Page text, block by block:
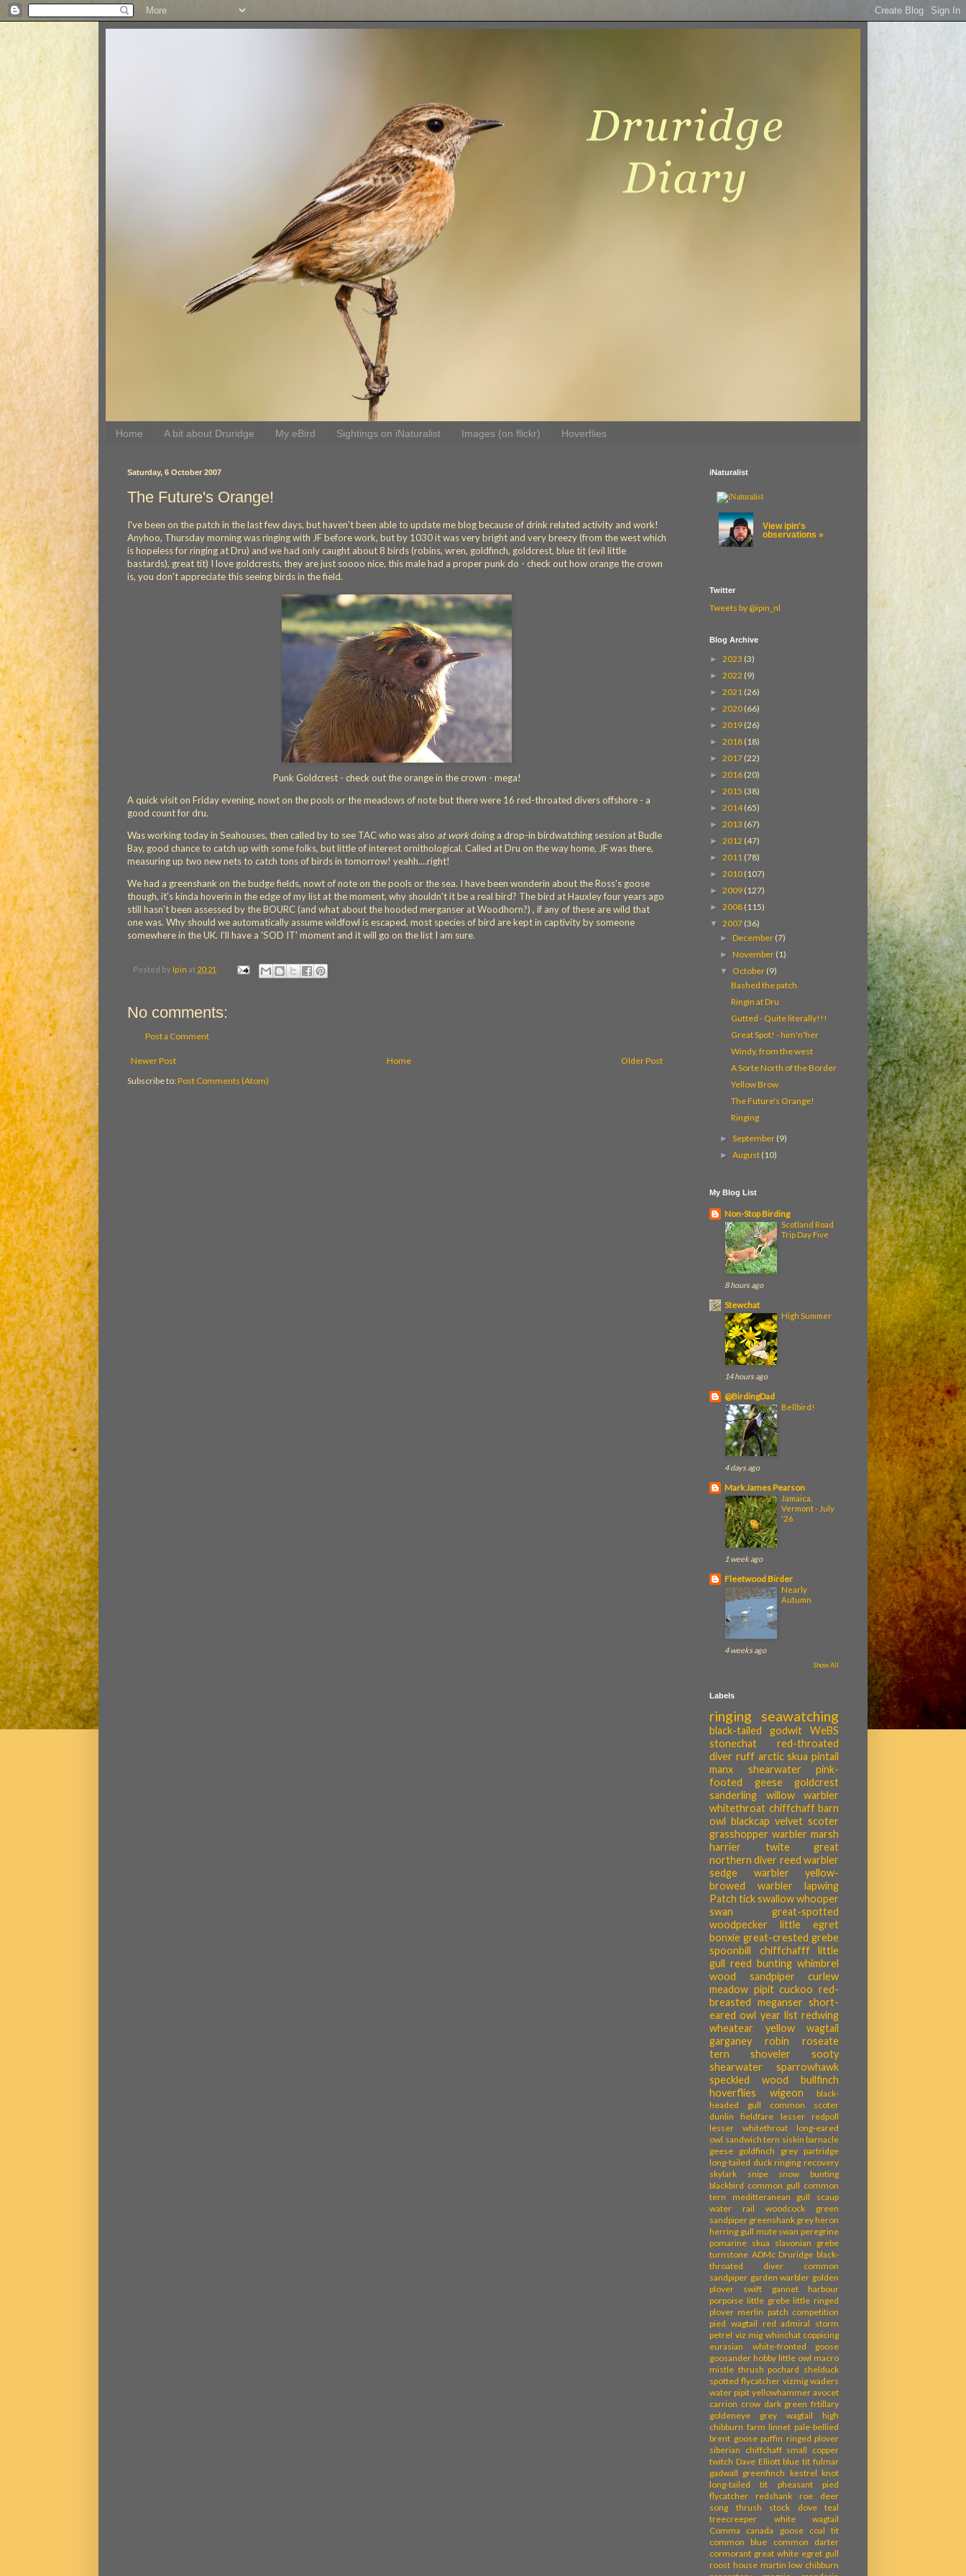
Home A bit about Druridge My eBird Sightings on iNaturalist Images (on flickr) Hoverflies
Saturday, 6 October 2007
The Future's Orange!
I've been on the patch in the last few days, but haven't been able to update me blog because of drink related activity and work!
Anyhoo, Thursday morning was ringing with JF before work, but by 1030 it was very bright and very breezy (from the west which
is hopeless for ringing at Dru) and we had only caught about 8 birds (robins, wren, goldfinch, goldcrest, blue tit (evil little
bastards), great tit) I love goldcrests, they are just soooo nice, this male had a proper punk do - check out how orange the crown
is, you don't appreciate this seeing birds in the field.
Punk Goldcrest - check out the orange in the crown - mega!
A quick visit on Friday evening, nowt on the pools or the meadows of note but there were 16 red-throated divers offshore - a
good count for dru.
Was working today in Seahouses, then called by to see TAC who was also at workdoing a drop-in birdwatching session at Budle
Bay, good chance to catch up with some folks, but little of interest ornithological. Called at Dru on the way home, JF was there,
measuring up two new nets to catch tons of birds in tomorrow! yeahh....right!
We had a greenshank on the budge fields, nowt of note on the pools or the sea. I have been wonderin about the Ross's goose
though, it's kinda hoverin in the edge of my list at the moment, why shouldn't it be a real bird? The bird at Hauxley four years ago
still hasn't been assessed by the BOURC (and what about the hooded merganser at Woodhorn?) , if any of these are wild that
one was. Why should we automatically assume wildfowl is escaped, most species of bird are kept in captivity by someone
somewhere in the UK. I'll have a 'SOD IT' moment and it will go on the list I am sure.
Posted by Ipin at 20:21
No comments:
Post a Comment
Newer Post Older Post
Home
Subscribe to: Post Comments (Atom)
iNaturalist
View ipin's
observations »
Twitter
Tweets by @ipin_nl
Blog Archive
► 2023 (3)
► 2022 (9)
► 2021 (26)
► 2020 (66)
► 2019 (26)
► 2018 (18)
► 2017 (22)
► 2016 (20)
► 2015 (38)
► 2014(65)
► 2013 (67)
► 2012 (47)
► 2011 (78)
► 2010 (107)
► 2009 (127)
► 2008 (115)
▼ 2007 (36)
► December (7)
► November (1)
▼ October (9)
Bashed the patch
Ringin at Dru
Gutted - Quite literally!!!
Great Spot! - him'n'her
Windy, from the west
A Sorte North of the Border
Yellow Brow
The Future's Orange!
Ringing
►September (9)
►August (10)
My Blog List
Non-Stop Birding
Scotland Road
Trip Day Five
8 hours ago
Stewchat
High Summer
14 hours ago
@BirdingDad
Bellbird!
4 days ago
Mark James Pearson
Jamaica,
Vermont - July
'26
1 week ago
Fleetwood Birder
Nearly
Autumn
4 weeks ago
Show All
Labels
ringing seawatching
black-tailed godwit
WeBS
stonechat
red-throated
diver ruff arctic skua pintail
manx shearwater
pink-
footed geese
goldcrest
sanderling
willow warbler
whitethroat chiffchaff barn
owl blackcap velvet scoter
grasshopper warbler marsh
harrier
twite
great
northern diver reed warbler
sedge warbler
yellow-
browed warbler
lapwing
Patch tickswallowwhooper
swan
great-spotted
woodpecker
little egret
bonxie great-crested grebe
spoonbill
chiffchafff
little
gull reed bunting whimbrel
wood sandpiper
curlew
meadow pipit cuckoo red-
breasted meganser short-
eared owl year list redwing
wheatear
yellow wagtail
garganey
robin
roseate
tern
shoveler
sooty
shearwater
sparrowhawk
speckled wood
bullfinch
hoverflies
wigeon
black-
headed gull
common scoter
dunlin
fieldfare
lesser redpoll
lesser whitethroat
long-eared
owl sandwich tern siskin barnacle
geese goldfinch
grey partridge
long-tailed duck ringing recovery
skylark
snipe
snow bunting
blackbird common gull common
tern
meditteranean gull
scaup
water rail
woodcock
green
sandpiper greenshank grey heron
herring gull mute swan peregrine
pomarine skua slavonian grebe
turnstone ADMc Druridge black-
throated diver
common
sandpiper garden warbler golden
plover
swift gannet
harbour
porpoise little grebe little ringed
plover merlin patch competition
pied wagtail red admiral storm
petrel viz mig whinchat coppicing
eurasian white-fronted goose
goosander hobby little owl macro
mistle thrush pochard shelduck
spotted flycatcher vizmig waders
water pipit yellowhammer avocet
carrion crow dark green frtillary
goldeneye
grey wagtail
high
chibburn farm linnet pale-bellied
brent goose puffin ringed plover
siberian chiffchaff small copper
twitch Dave Elliott blue tit fulmar
gadwall greenfinch kestrel knot
long-tailed tit
pheasant
pied
flycatcher
redshank
roe deer
song thrush
stock dove
teal
treecreeper
white wagtail
Comma
canada goose
coal tit
common blue
common darter
cormorant great white egret gull
roost house martin low chibburn